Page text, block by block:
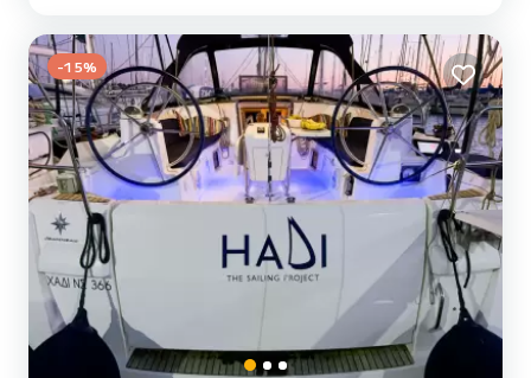
and a Furling genoa. It has the following equipment: Auto-pilot,
Outboard engine, Bow thruster, Speakers, Swim platform...
-15%